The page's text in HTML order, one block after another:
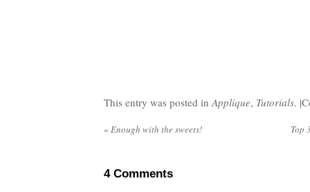
This entry was posted inApplique, Tutorials. |
« Enough with the sweets! Top
4Comments